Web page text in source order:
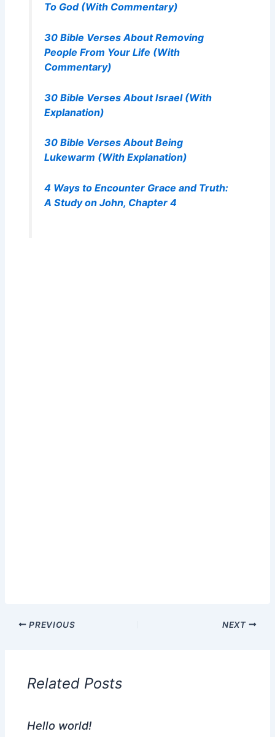
To God (With Commentary)
30 Bible Verses About Removing
People From Your Life (With
Commentary)
30 Bible Verses About Israel (With
Explanation)
30 Bible Verses About Being
Lukewarm (With Explanation)
4 Ways to Encounter Grace and Truth:
A Study on John, Chapter 4
PREVIOUS NEXT
Related Posts
Hello world!